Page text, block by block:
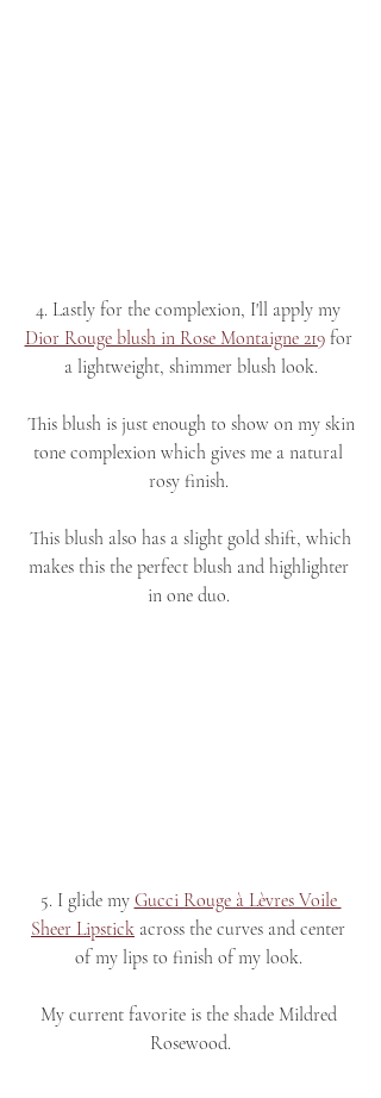
4. Lastly for the complexion, I'll apply my
Dior Rouge blush in Rose Montaigne 219 for
a lightweight, shimmer blush look.
tone complexion which gives me a natural
rosy finish.
makes this the perfect blush and highlighter
in one duo.
5. I glide my Gucci Rouge à Lèvres Voile
Sheer Lipstick across the curves and center
of my lips to finish of my look.
My current favorite is the shade Mildred
Rosewood.